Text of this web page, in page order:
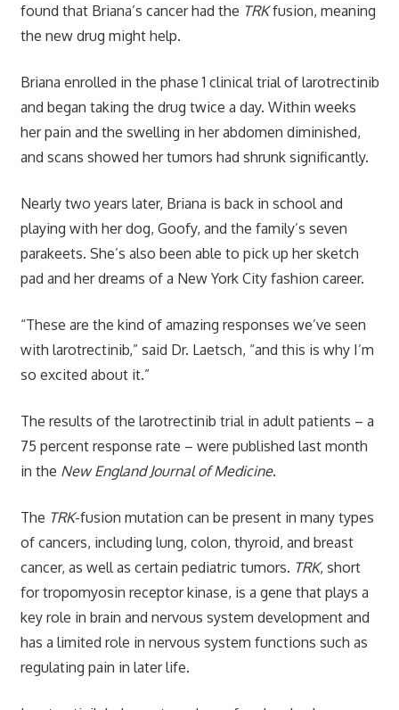
found that Briana’s cancer had the TRKfusion, meaning
the new drug might help.
Briana enrolled in the phase 1 clinical trial of larotrectinib
and began taking the drug twice a day. Within weeks
her pain and the swelling in her abdomen diminished,
and scans showed her tumors had shrunk significantly.
Nearly two years later, Briana is back in school and
playing with her dog, Goofy, and the family’s seven
parakeets. She’s also been able to pick up her sketch
pad and her dreams of a New York City fashion career.
“These are the kind of amazing responses we’ve seen
with larotrectinib,” said Dr. Laetsch, “and this is why I’m
so excited about it.”
The results of the larotrectinib trial in adult patients – a
75 percent response rate – were published last month
in the New England Journal of Medicine.
The TRK-fusion mutation can be present in many types
of cancers, including lung, colon, thyroid, and breast
cancer, as well as certain pediatric tumors. TRK, short
for tropomyosin receptor kinase, is a gene that plays a
key role in brain and nervous system development and
has a limited role in nervous system functions such as
regulating pain in later life.